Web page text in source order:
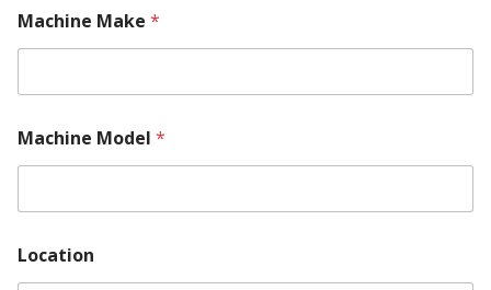
Machine Make *
Machine Model *
o
n
Location